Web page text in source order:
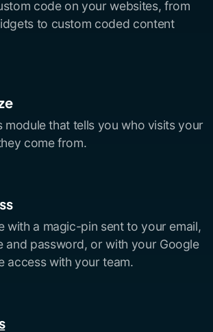
code on your websites, from
to custom coded content
module that tells you who visits your
come from.
with a magic-pin sent to your email,
and password, or with your Google
access with your team.